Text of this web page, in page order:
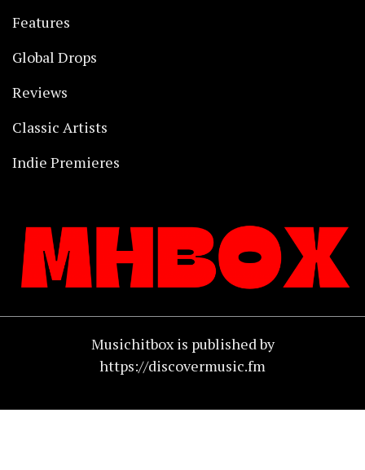
Features
Global Drops
Reviews
Classic Artists
Indie Premieres
Musichitbox is published by
https://discovermusic.fm